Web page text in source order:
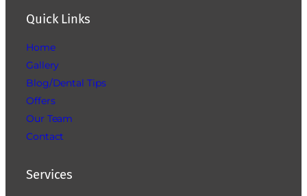
Quick Links
Home
Gallery
Blog/Dental Tips
Offers
Our Team
Contact
Services